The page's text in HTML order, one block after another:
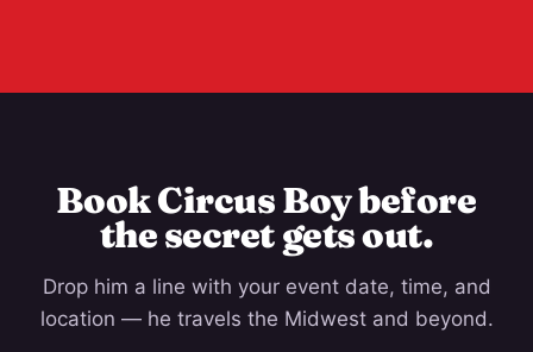
Book Circus Boy before
the secret gets out.
Drop him a line with your event date, time, and
location — he travels the Midwest and beyond.